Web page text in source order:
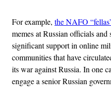
For example, the NAFO
memes at Russian officials
significant support in online
communities that have
its war against Russia. In one
engage a senior Russian